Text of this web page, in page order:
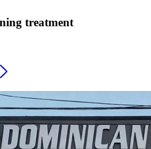
treatment